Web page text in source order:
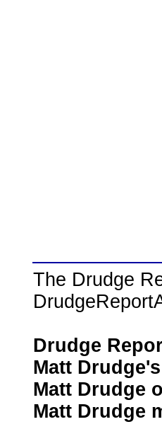
The Drudge
Drudge
Matt
Matt Drudge
Matt Drudge